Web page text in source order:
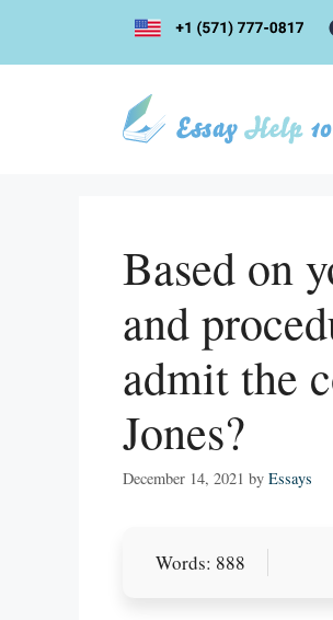
content
Based on
and
admit the
Jones?
December 14, 2021 by Essays
Words: 888